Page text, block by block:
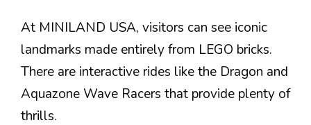
At MINILAND USA, visitors can see iconic
landmarks made entirely from LEGO bricks.
There are interactive rides like the Dragon and
Aquazone Wave Racers that provide plenty of
thrills.